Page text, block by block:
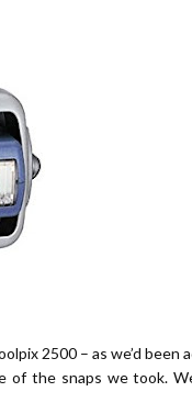
2500 – as we’d been
the snaps we took.